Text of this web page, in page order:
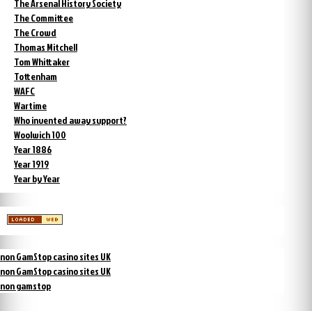
The Arsenal History Society
The Committee
The Crowd
Thomas Mitchell
Tom Whittaker
Tottenham
WAFC
Wartime
Who invented away support?
Woolwich 100
Year 1886
Year 1919
Year by Year
non GamStop casino sites UK
non GamStop casino sites UK
non gamstop